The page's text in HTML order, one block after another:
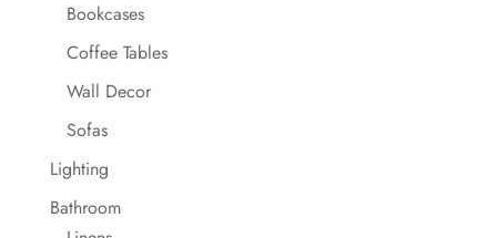
Bookcases
Coffee Tables
Wall Decor
Sofas
Lighting
Bathroom